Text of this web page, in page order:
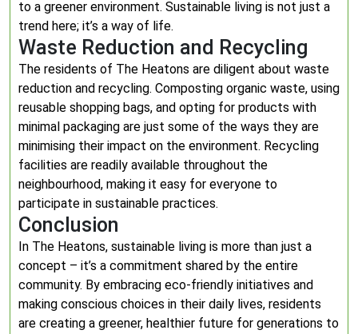
to a greener environment. Sustainable living is not just a
trend here; it’s a way of life.
Waste Reduction and Recycling
The residents of The Heatons are diligent about waste
reduction and recycling. Composting organic waste, using
reusable shopping bags, and opting for products with
minimal packaging are just some of the ways they are
minimising their impact on the environment. Recycling
facilities are readily available throughout the
neighbourhood, making it easy for everyone to
participate in sustainable practices.
Conclusion
In The Heatons, sustainable living is more than just a
concept – it’s a commitment shared by the entire
community. By embracing eco-friendly initiatives and
making conscious choices in their daily lives, residents
are creating a greener, healthier future for generations to